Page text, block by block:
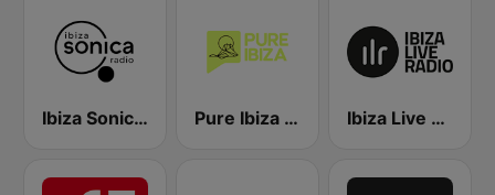
Ibiza Sonica Radio Pure Ibiza Radio Ibiza Live Radio